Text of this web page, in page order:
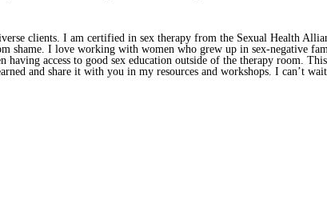
clients. I am certified in sex therapy from the Sexual Health
shame. I love working with women who grew up in sex-negative
access to good sex education outside of the therapy room.
and share it with you in my resources and workshops. I can’t